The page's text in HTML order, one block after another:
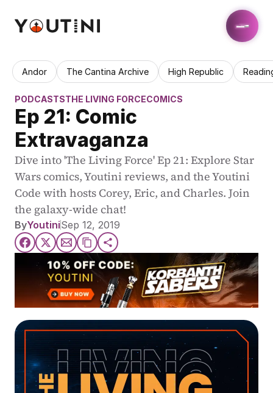
Andor The Cantina Archive High Republic
PODCASTSTHE LIVING FORCECOMICS
Ep 21: Comic
Extravaganza
Dive into 'The Living Force' Ep 21: Explore Star
Wars comics, Youtini reviews, and the Youtini
Code with hosts Corey, Eric, and Charles. Join
the galaxy-wide chat!
ByYoutiniSep 12, 2019